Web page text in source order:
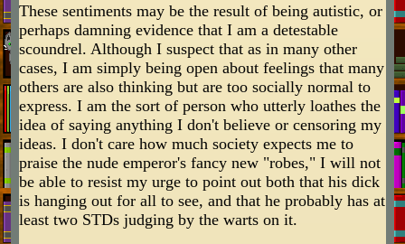
These sentiments may be the result of being autistic, or
perhaps damning evidence that I am a detestable
scoundrel. Although I suspect that as in many other
cases, I am simply being open about feelings that many
others are also thinking but are too socially normal to
express. I am the sort of person who utterly loathes the
idea of saying anything I don't believe or censoring my
ideas. I don't care how much society expects me to
praise the nude emperor's fancy new "robes," I will not
be able to resist my urge to point out both that his dick
is hanging out for all to see, and that he probably has at
least two STDs judging by the warts on it.